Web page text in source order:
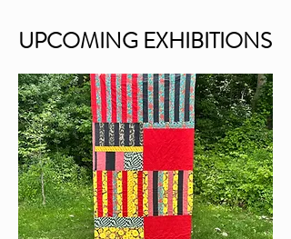
UPCOMING EXHIBITIONS
UPCOMING EXHIBITIONS